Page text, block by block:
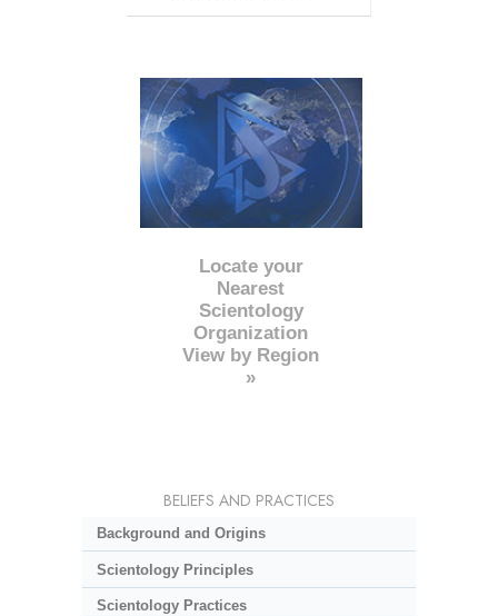
Locate your
Nearest
Scientology
Organization
View by Region
»
BELIEFS AND PRACTICES
Background and Origins
Scientology Principles
Scientology Practices